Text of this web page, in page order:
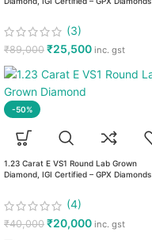
(3)
₹89,000 ₹25,500 inc. gst
-50%
1.23 Carat E VS1 Round Lab Grown
Diamond, IGI Certified – GPX Diamonds
(4)
₹40,000 ₹20,000 inc. gst